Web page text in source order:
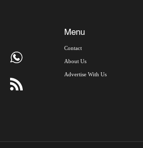
Menu
Contact
About Us
Advertise With Us